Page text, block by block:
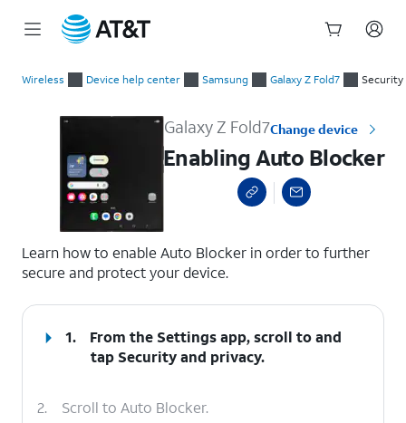
Wireless Device help center Samsung Galaxy Z Fold7 Security
Galaxy Z Fold7Change device
Enabling Auto Blocker
Learn how to enable Auto Blocker in order to further
secure and protect your device.
1.
From the Settings app, scroll to and
tap Security and privacy.
2. Scroll to Auto Blocker.